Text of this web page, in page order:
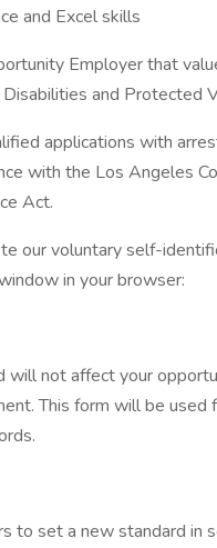
and Excel skills
Employer that
and Protected
applications with
with the Los Angeles
Act.
our voluntary self-
in your browser:
will not affect your
This form will be
to set a new standard in